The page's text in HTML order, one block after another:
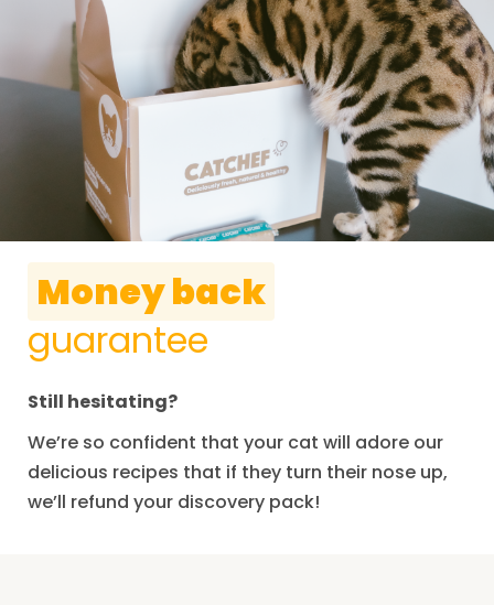
Money back
guarantee
Still hesitating?
We’re so confident that your cat will adore our
delicious recipes that if they turn their nose up,
we’ll refund your discovery pack!